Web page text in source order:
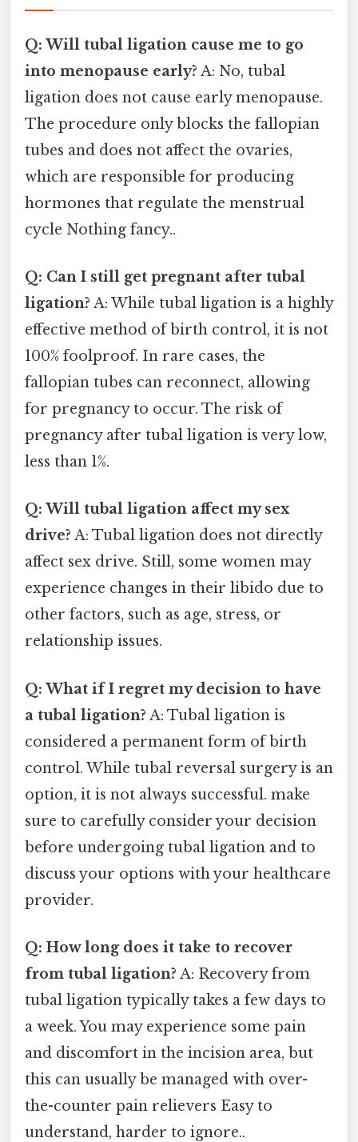
Q: Will tubal ligation cause me to go
into menopause early? A: No, tubal
ligation does not cause early menopause.
The procedure only blocks the fallopian
tubes and does not affect the ovaries,
which are responsible for producing
hormones that regulate the menstrual
cycle Nothing fancy..
Q: Can I still get pregnant after tubal
ligation? A: While tubal ligation is a highly
effective method of birth control, it is not
100% foolproof. In rare cases, the
fallopian tubes can reconnect, allowing
for pregnancy to occur. The risk of
pregnancy after tubal ligation is very low,
less than 1%.
Q: Will tubal ligation affect my sex
drive? A: Tubal ligation does not directly
affect sex drive. Still, some women may
experience changes in their libido due to
other factors, such as age, stress, or
relationship issues.
Q: What if I regret my decision to have
a tubal ligation? A: Tubal ligation is
considered a permanent form of birth
control. While tubal reversal surgery is an
option, it is not always successful. make
sure to carefully consider your decision
before undergoing tubal ligation and to
discuss your options with your healthcare
provider.
Q: How long does it take to recover
from tubal ligation? A: Recovery from
tubal ligation typically takes a few days to
a week. You may experience some pain
and discomfort in the incision area, but
this can usually be managed with over-
the-counter pain relievers Easy to
understand, harder to ignore..